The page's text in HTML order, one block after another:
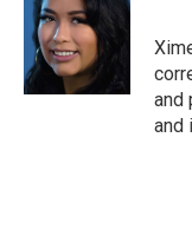
o
o
k
e
r
d
I
and
and